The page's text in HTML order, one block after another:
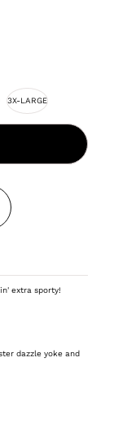
3X-LARGE
extra sporty!
dazzle yoke and